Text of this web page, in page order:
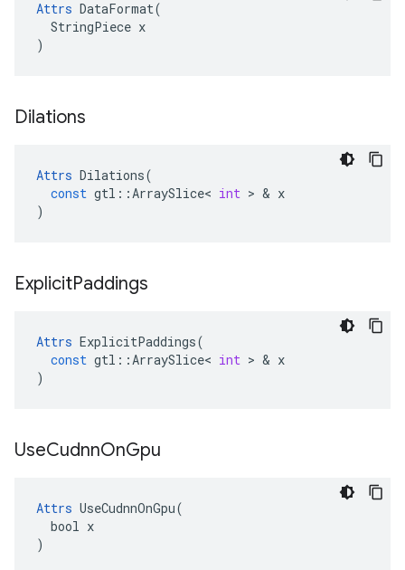
Attrs DataFormat(
  StringPiece x
)
Dilations
Attrs Dilations(
const gtl ::ArraySlice< int > & x
)
ExplicitPaddings
Attrs ExplicitPaddings(
const gtl ::ArraySlice< int > & x
)
UseCudnnOnGpu
Attrs UseCudnnOnGpu(
  bool x
)